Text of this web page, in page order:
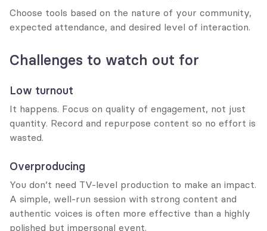
Choose tools based on the nature of your community,
expected attendance, and desired level of interaction.
Challenges to watch out for
Low turnout
It happens. Focus on quality of engagement, not just
quantity. Record and repurpose content so no effort is
wasted.
Overproducing
You don’t need TV-level production to make an impact.
A simple, well-run session with strong content and
authentic voices is often more effective than a highly
polished but impersonal event.